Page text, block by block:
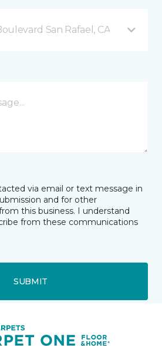
San Rafael, CA
via email or text message in
and for other
this business. I understand
from these communications
SUBMIT